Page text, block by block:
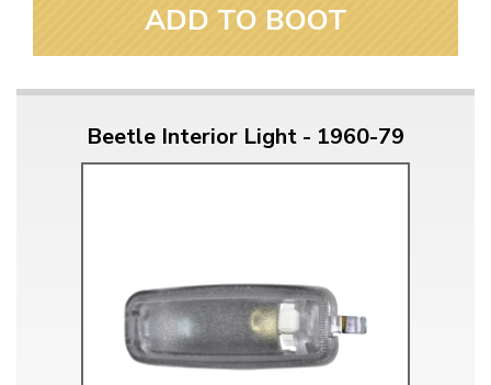
ADD TO BOOT
Beetle Interior Light - 1960-79